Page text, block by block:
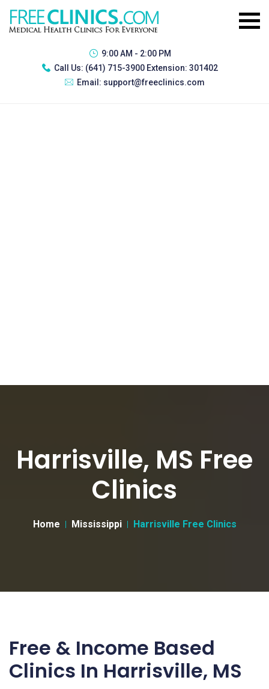
9:00 AM - 2:00 PM
Call Us: (641) 715-3900 Extension: 301402
Email: support@freeclinics.com
Harrisville, MS Free
Clinics
Home Mississippi Harrisville Free Clinics
Free & Income Based
Clinics In Harrisville, MS